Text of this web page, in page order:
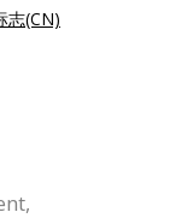
志(CN)